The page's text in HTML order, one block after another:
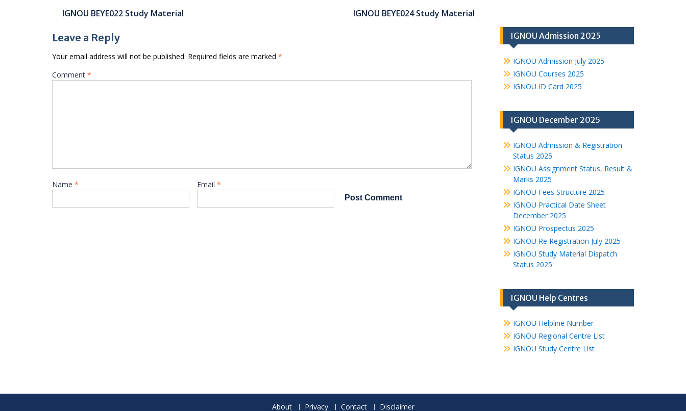
Post
navigation
IGNOU BEYE022 Study Material IGNOU BEYE024 Study Material
Leave a Reply
Your email address will not be published. Required fields are marked *
Comment *
Name * Email *
IGNOU Admission 2025
IGNOU Admission July 2025
IGNOU Courses 2025
IGNOU ID Card 2025
IGNOU December 2025
IGNOU Admission & Registration
Status 2025
IGNOU Assignment Status, Result &
Marks 2025
IGNOU Fees Structure 2025
IGNOU Practical Date Sheet
December 2025
IGNOU Prospectus 2025
IGNOU Re Registration July 2025
IGNOU Study Material Dispatch
Status 2025
IGNOU Help Centres
IGNOU Helpline Number
IGNOU Regional Centre List
IGNOU Study Centre List
About Privacy Contact Disclaimer